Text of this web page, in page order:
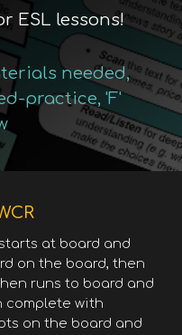
ESL lessons!
needed,
practice, 'F'
at board and
on the board, then
runs to board and
complete with
on the board and